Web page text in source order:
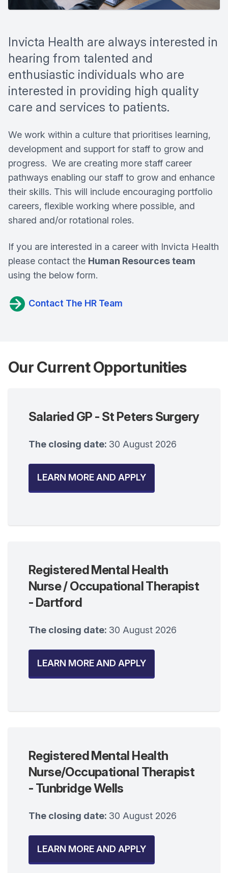
Invicta Health are always interested in
hearing from talented and
enthusiastic individuals who are
interested in providing high quality
care and services to patients.
We work within a culture that prioritises learning,
development and support for staff to grow and
progress. We are creating more staff career
pathways enabling our staff to grow and enhance
their skills. This will include encouraging portfolio
careers, flexible working where possible, and
shared and/or rotational roles.
If you are interested in a career with Invicta Health
please contact the Human Resources team
using the below form.
Contact The HR Team
Our Current Opportunities
Salaried GP - St Peters Surgery
The closing date: 30 August 2026
LEARN MORE AND APPLY
Registered Mental Health
Nurse / Occupational Therapist
- Dartford
The closing date: 30 August 2026
LEARN MORE AND APPLY
Registered Mental Health
Nurse/Occupational Therapist
- Tunbridge Wells
The closing date: 30 August 2026
LEARN MORE AND APPLY